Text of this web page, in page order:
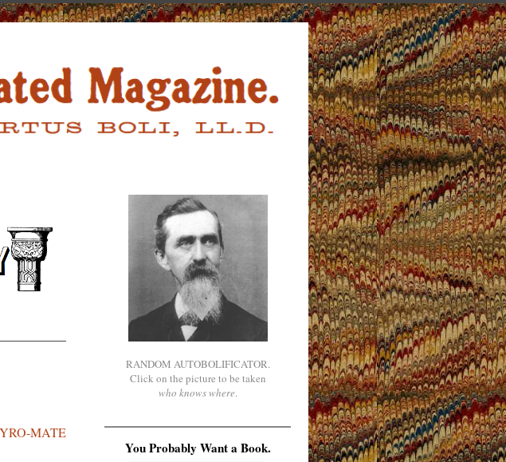
MATE
RANDOM AUTOBOLIFICATOR.
Click on the picture to be taken
who knows where.
You Probably Want a Book.